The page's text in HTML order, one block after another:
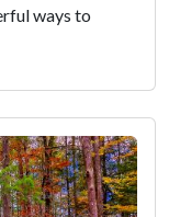
ways to